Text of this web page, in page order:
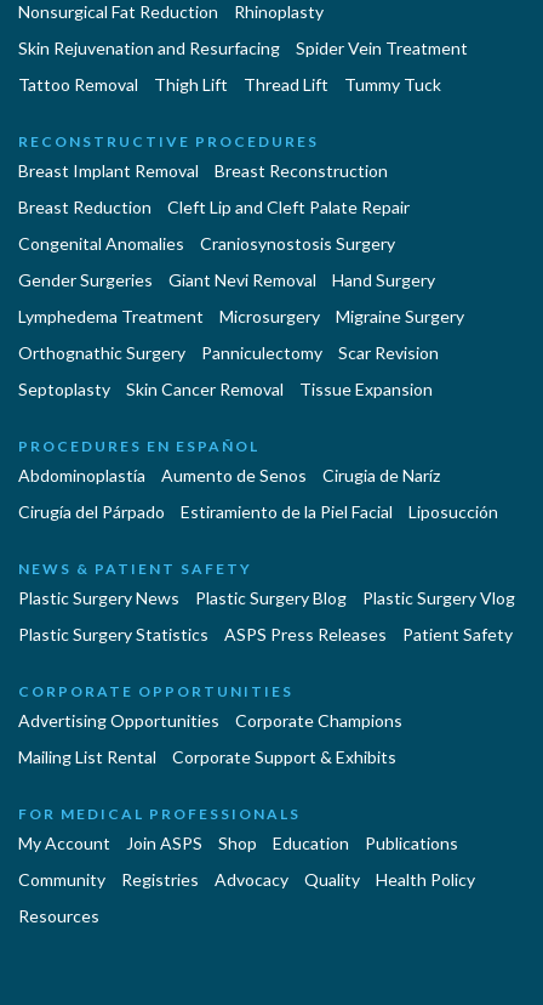
Nonsurgical Fat Reduction
Rhinoplasty
Skin Rejuvenation and Resurfacing
Spider Vein Treatment
Tattoo Removal
Thigh Lift Thread Lift Tummy Tuck
RECONSTRUCTIVE PROCEDURES
Breast Implant Removal
Breast Reconstruction
Breast Reduction
Cleft Lip and Cleft Palate Repair
Congenital Anomalies
Craniosynostosis Surgery
Gender Surgeries
Giant Nevi Removal
Hand Surgery
Lymphedema Treatment
Microsurgery
Migraine Surgery
Orthognathic Surgery
Panniculectomy
Scar Revision
Septoplasty
Skin Cancer Removal Tissue Expansion
PROCEDURES EN ESPAÑOL
Abdominoplastía Aumento de Senos
Cirugia de Naríz
Cirugía del Párpado
Estiramiento de la Piel Facial Liposucción
NEWS & PATIENT SAFETY
Plastic Surgery News Plastic Surgery Blog
Plastic Surgery Vlog
Plastic Surgery Statistics
ASPS Press Releases Patient Safety
CORPORATE OPPORTUNITIES
Advertising Opportunities
Corporate Champions
Mailing List Rental
Corporate Support & Exhibits
FOR MEDICAL PROFESSIONALS
My Account Join ASPS Shop Education
Publications
Community
Registries Advocacy Quality
Health Policy
Resources